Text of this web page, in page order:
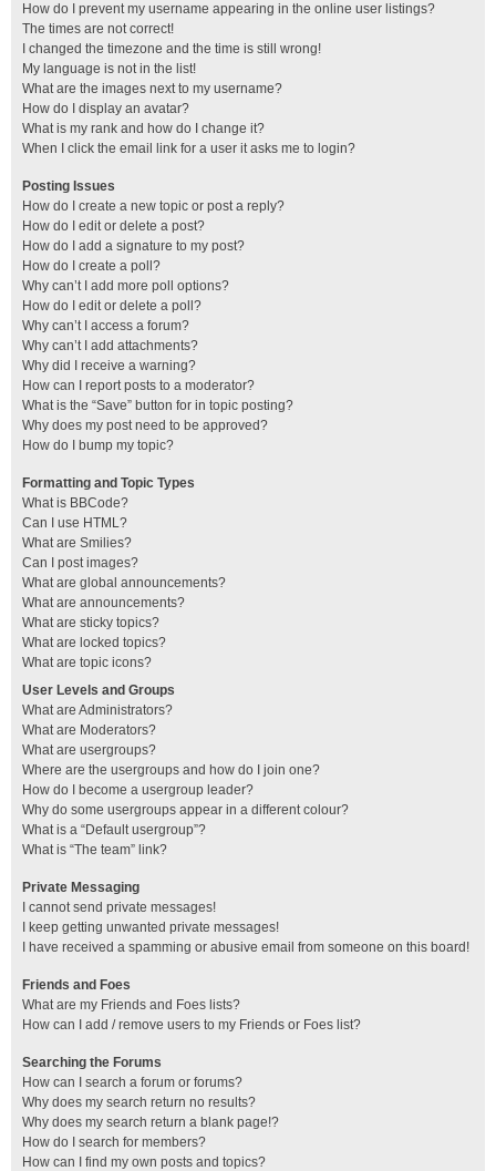
How do I prevent my username appearing in the online user listings?
The times are not correct!
I changed the timezone and the time is still wrong!
My language is not in the list!
What are the images next to my username?
How do I display an avatar?
What is my rank and how do I change it?
When I click the email link for a user it asks me to login?
Posting Issues
How do I create a new topic or post a reply?
How do I edit or delete a post?
How do I add a signature to my post?
How do I create a poll?
Why can’t I add more poll options?
How do I edit or delete a poll?
Why can’t I access a forum?
Why can’t I add attachments?
Why did I receive a warning?
How can I report posts to a moderator?
What is the “Save” button for in topic posting?
Why does my post need to be approved?
How do I bump my topic?
Formatting and Topic Types
What is BBCode?
Can I use HTML?
What are Smilies?
Can I post images?
What are global announcements?
What are announcements?
What are sticky topics?
What are locked topics?
What are topic icons?
User Levels and Groups
What are Administrators?
What are Moderators?
What are usergroups?
Where are the usergroups and how do I join one?
How do I become a usergroup leader?
Why do some usergroups appear in a different colour?
What is a “Default usergroup”?
What is “The team” link?
Private Messaging
I cannot send private messages!
I keep getting unwanted private messages!
I have received a spamming or abusive email from someone on this board!
Friends and Foes
What are my Friends and Foes lists?
How can I add / remove users to my Friends or Foes list?
Searching the Forums
How can I search a forum or forums?
Why does my search return no results?
Why does my search return a blank page!?
How do I search for members?
How can I find my own posts and topics?